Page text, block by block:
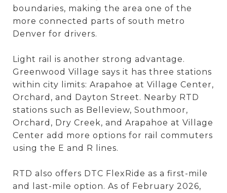
boundaries, making the area one of the
more connected parts of south metro
Denver for drivers.
Light rail is another strong advantage.
Greenwood Village says it has three stations
within city limits: Arapahoe at Village Center,
Orchard, and Dayton Street. Nearby RTD
stations such as Belleview, Southmoor,
Orchard, Dry Creek, and Arapahoe at Village
Center add more options for rail commuters
using the E and R lines.
RTD also offers DTC FlexRide as a first-mile
and last-mile option. As of February 2026,